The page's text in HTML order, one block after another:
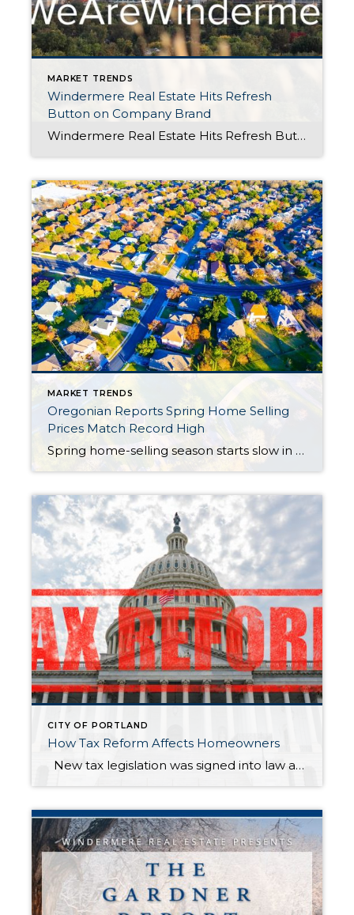
MARKET TRENDS
Windermere Real Estate Hits Refresh
Button on Company Brand
Windermere Real Estate Hits Refresh Button on Company Brand Posted in Windermere by Shelley Rossi When you’ve been in business for 46 years, you learn that one of the keys to being successful is knowing when it’s time to spruce things up – and that’s exactly what we’ve done with the Windermere brand. We knew we didn’t […]
MARKET TRENDS
Oregonian Reports Spring Home Selling
Prices Match Record High
Spring home-selling season starts slow in Portland area; prices match record high Updated Apr 14; Posted Apr 13 By Elliot Njus enjus@oregonian.com The Oregonian/OregonLive The Portland area’s housing market fell into in a familiar pattern in March, with strong demand undercut by a slim supply of homes on the market. The resulting competition drove prices higher, sales numbers from […]
CITY OF PORTLAND
How Tax Reform Affects Homeowners
New tax legislation was signed into law at the end of 2017, and it included some significant changes for homeowners. These changes took effect in 2018 and do not influence your 2017 taxes. Here’s a brief overview of this year’s tax changes and how they may affect you*. The amount of mortgage interest […]